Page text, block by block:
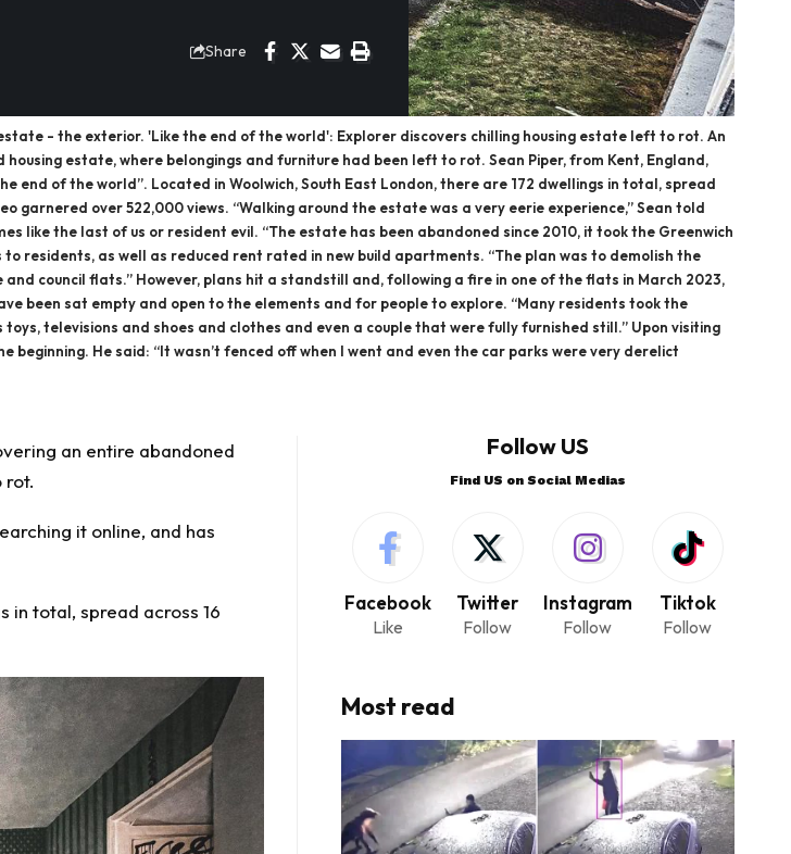
Share
- the exterior. 'Like the end of the world': Explorer discovers chilling housing estate left to rot. An
estate, where belongings and furniture had been left to rot. Sean Piper, from Kent, England,
of the world”. Located in Woolwich, South East London, there are 172 dwellings in total, spread
garnered over 522,000 views. “Walking around the estate was a very eerie experience,” Sean told
like the last of us or resident evil. “The estate has been abandoned since 2010, it took the Greenwich
residents, as well as reduced rent rated in new build apartments. “The plan was to demolish the
council flats.” However, plans hit a standstill and, following a fire in one of the flats in March 2023,
been sat empty and open to the elements and for people to explore. “Many residents took the
televisions and shoes and clothes and even a couple that were fully furnished still.” Upon visiting
He said: “It wasn’t fenced off when I went and even the car parks were very derelict
an entire abandoned
rot.
it online, and has
in total, spread across 16
Follow US
Find US on Social Medias
Facebook
Like
Twitter
Follow
Instagram
Follow
Tiktok
Follow
Most read